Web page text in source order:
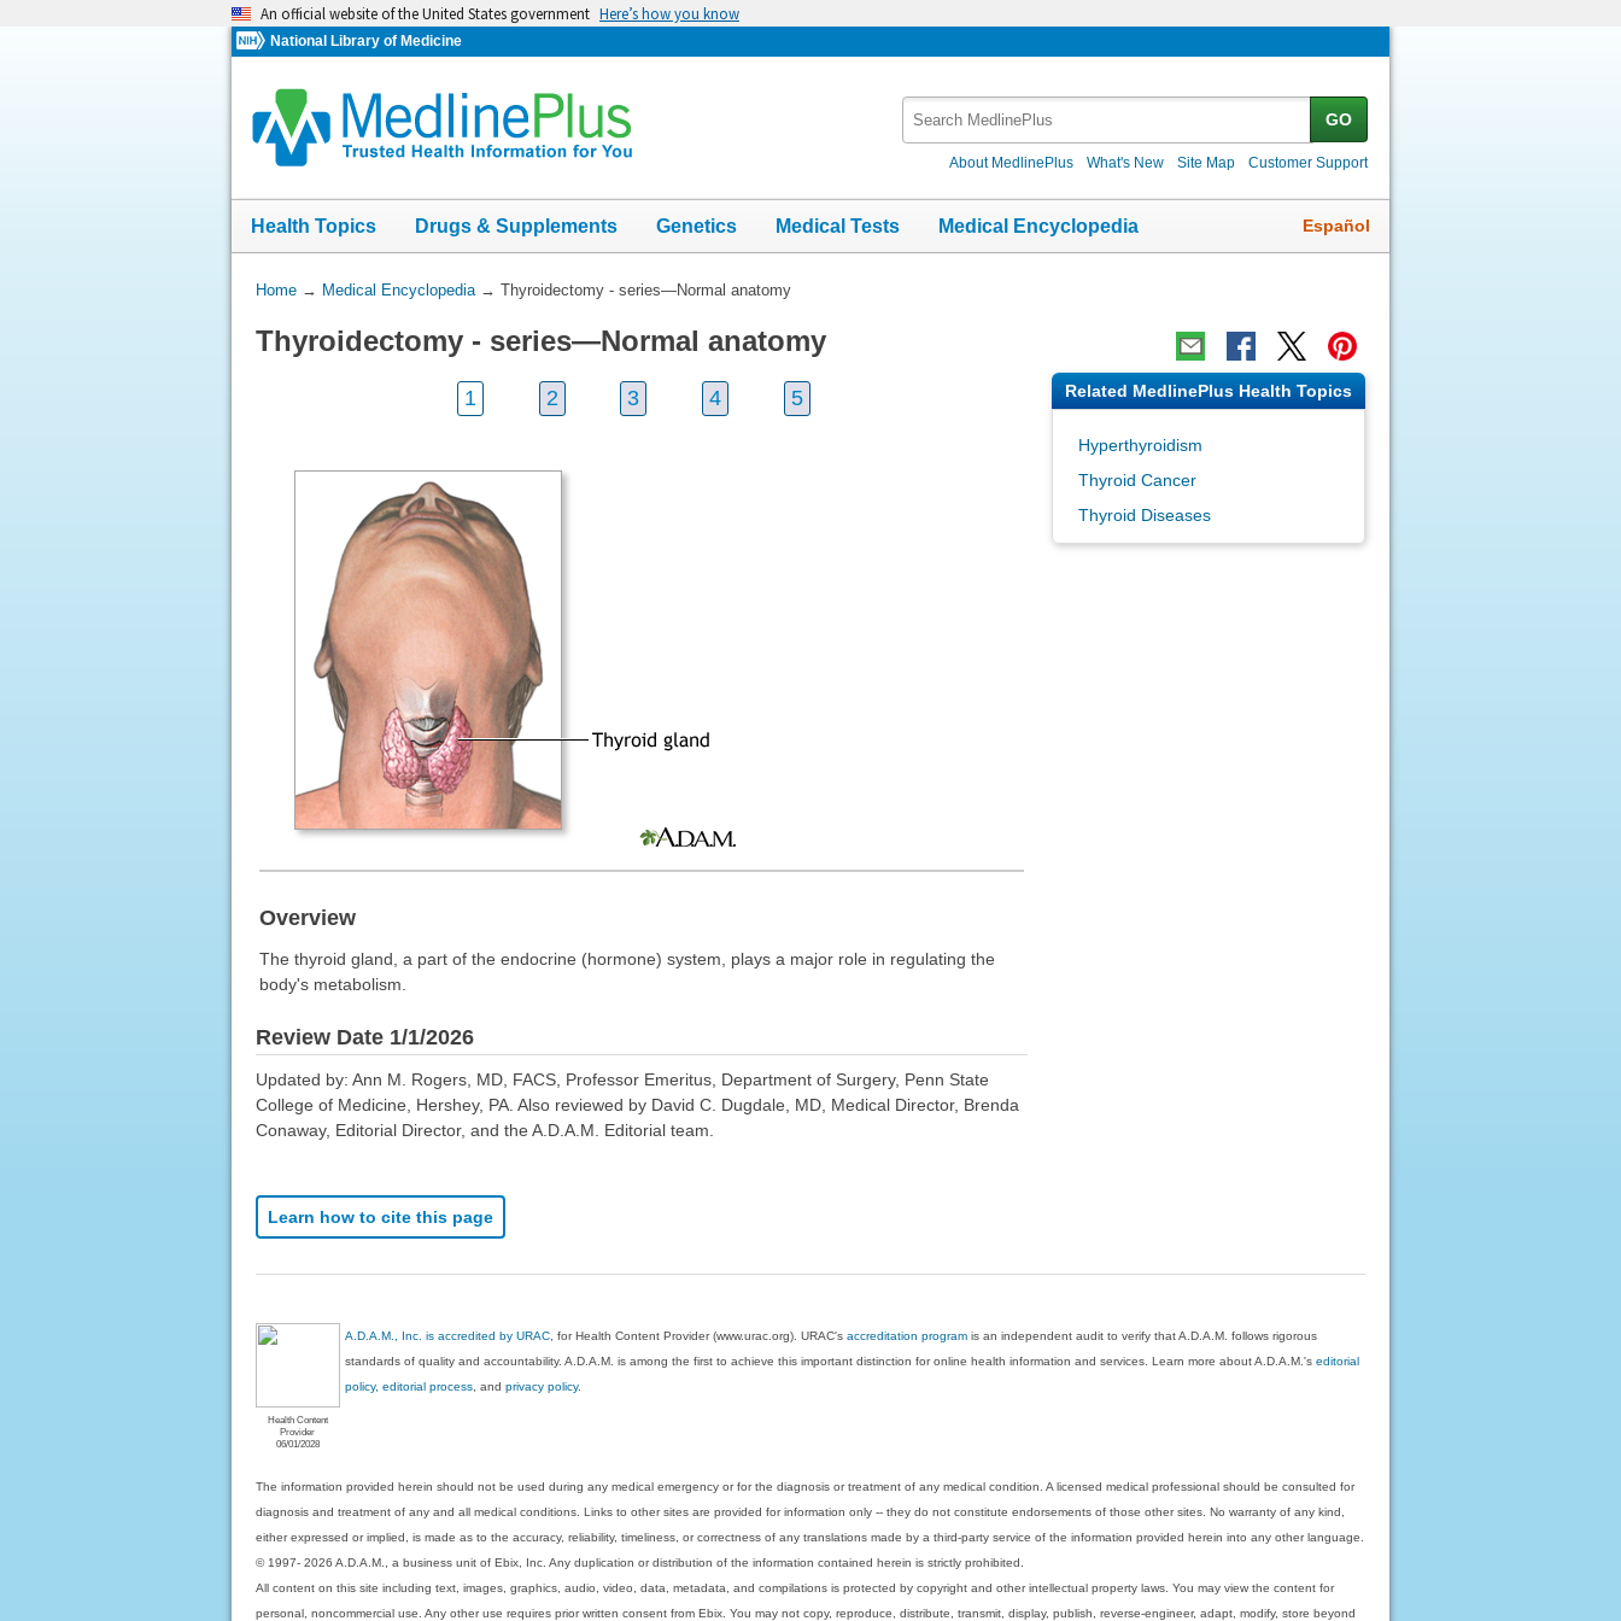
An official website of the United States government Here’s how you know
National Library of Medicine
GO
About MedlinePlus What's New Site Map Customer Support
Health Topics Drugs & Supplements Genetics Medical Tests Medical Encyclopedia Español
You
Here:
Home→ Medical Encyclopedia→ Thyroidectomy - series—Normal anatomy
Thyroidectomy - series—Normal anatomy
1 2 3 4 5
Overview
The thyroid gland, a part of the endocrine (hormone) system, plays a major role in regulating the
body's metabolism.
Review Date 1/1/2026
Updated by: Ann M. Rogers, MD, FACS, Professor Emeritus, Department of Surgery, Penn State
College of Medicine, Hershey, PA. Also reviewed by David C. Dugdale, MD, Medical Director, Brenda
Conaway, Editorial Director, and the A.D.A.M. Editorial team.
Learn how to cite this page
Related MedlinePlus Health Topics
Hyperthyroidism
Thyroid Cancer
Thyroid Diseases
Health Content
Provider
06/01/2028
A.D.A.M., Inc. is accredited by URAC , for Health Content Provider (www.urac.org). URAC'saccreditation program is an independent audit to verify that A.D.A.M. follows rigorous
standards of quality and accountability. A.D.A.M. is among the first to achieve this important distinction for online health information and services. Learn more about A.D.A.M.'seditorial
policy, editorial process , andprivacy policy.
The information provided herein should not be used during any medical emergency or for the diagnosis or treatment of any medical condition. A licensed medical professional should be consulted for
diagnosis and treatment of any and all medical conditions. Links to other sites are provided for information only -- they do not constitute endorsements of those other sites. No warranty of any kind,
either expressed or implied, is made as to the accuracy, reliability, timeliness, or correctness of any translations made by a third-party service of the information provided herein into any other language.
© 1997- 2026 A.D.A.M., a business unit of Ebix, Inc. Any duplication or distribution of the information contained herein is strictly prohibited.
All content on this site including text, images, graphics, audio, video, data, metadata, and compilations is protected by copyright and other intellectual property laws. You may view the content for
personal, noncommercial use. Any other use requires prior written consent from Ebix. You may not copy, reproduce, distribute, transmit, display, publish, reverse-engineer, adapt, modify, store beyond